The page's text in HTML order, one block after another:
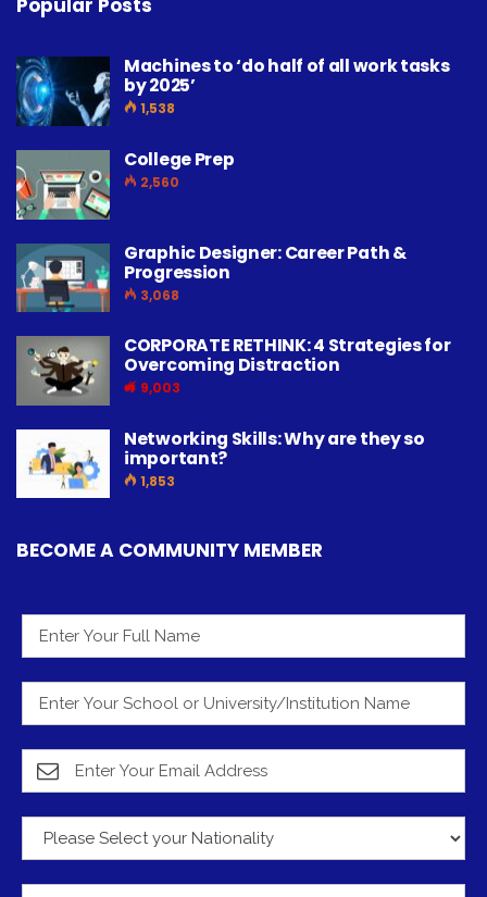
Popular Posts
Machines to ‘do half of all work tasks
by 2025’
1,538
College Prep
2,560
Graphic Designer: Career Path &
Progression
3,068
CORPORATE RETHINK: 4 Strategies for
Overcoming Distraction
9,003
Networking Skills: Why are they so
important?
1,853
BECOME A COMMUNITY MEMBER